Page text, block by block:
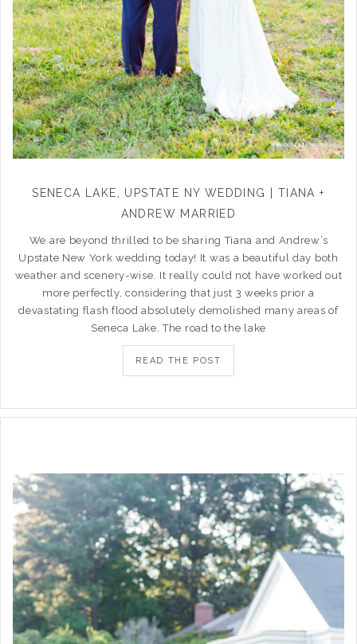
SENECA LAKE, UPSTATE NY WEDDING | TIANA +
ANDREW MARRIED
We are beyond thrilled to be sharing Tiana and Andrew’s
Upstate New York wedding today! It was a beautiful day both
weather and scenery-wise. It really could not have worked out
more perfectly, considering that just 3 weeks prior a
devastating flash flood absolutely demolished many areas of
Seneca Lake. The road to the lake
READ THE POST